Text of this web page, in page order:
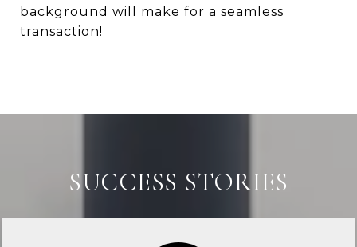
background will make for a seamless
transaction!
SUCCESS STORIES